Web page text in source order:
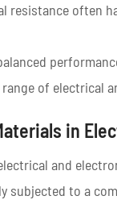
often
of electrical
in
and
subjected to a